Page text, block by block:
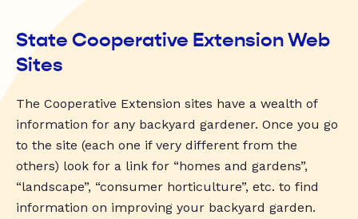
State Cooperative Extension Web
Sites
The Cooperative Extension sites have a wealth of
information for any backyard gardener. Once you go
to the site (each one if very different from the
others) look for a link for “homes and gardens”,
“landscape”, “consumer horticulture”, etc. to find
information on improving your backyard garden.